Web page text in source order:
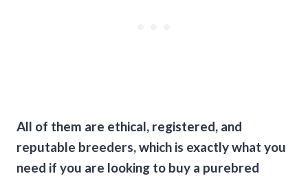
All of them are ethical, registered, and
reputable breeders, which is exactly what you
need if you are looking to buy a purebred